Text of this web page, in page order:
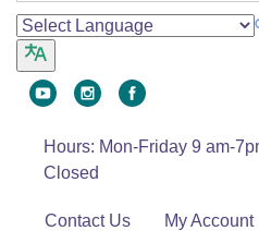
Hours: Mon-Friday 9 am-
Closed
Contact Us My Account